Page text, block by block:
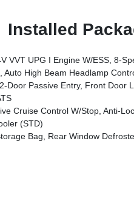
Installed
Axle, Body Color Grille W/Gloss Black Rings, Daytime Running Lamps LED Accents, Front LED Fog Lamps, LED Premium Reflector Headlamps, Electronic Locker
High Beam Headlamp
Locks, Remote Start System, Cluster 7.0
Cruise Control W/Stop, Anti-
(STD)
Bag, Rear Window